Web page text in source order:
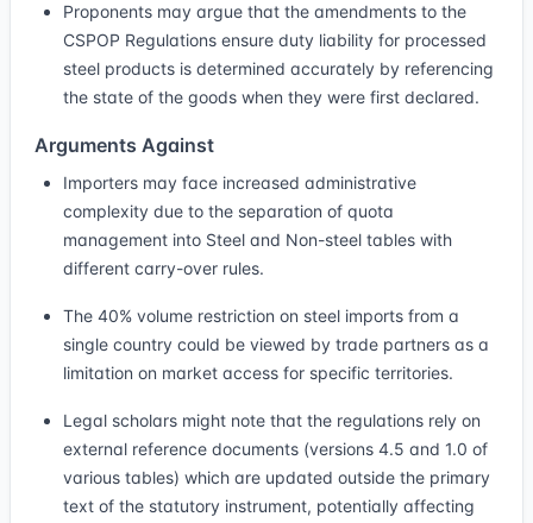
Proponents may argue that the amendments to the
CSPOP Regulations ensure duty liability for processed
steel products is determined accurately by referencing
the state of the goods when they were first declared.
Arguments Against
Importers may face increased administrative
complexity due to the separation of quota
management into Steel and Non-steel tables with
different carry-over rules.
The 40% volume restriction on steel imports from a
single country could be viewed by trade partners as a
limitation on market access for specific territories.
Legal scholars might note that the regulations rely on
external reference documents (versions 4.5 and 1.0 of
various tables) which are updated outside the primary
text of the statutory instrument, potentially affecting